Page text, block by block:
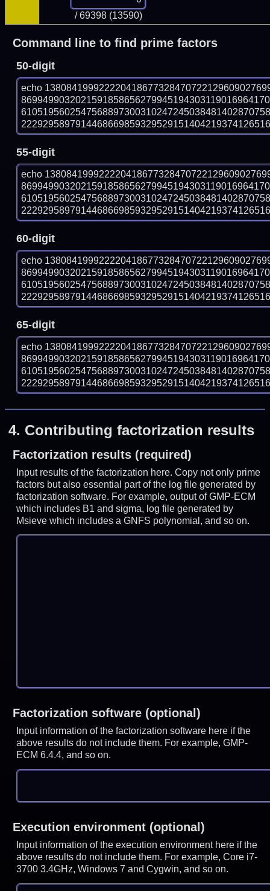
/ 69398 (13590)
Command line to find prime factors
50-digit
echo
55-digit
echo
60-digit
echo
65-digit
echo
4. Contributing factorization results
Factorization results (required)
Input results of the factorization here. Copy not only prime
factors but also essential part of the log file generated by
factorization software. For example, output of GMP-ECM
which includes B1 and sigma, log file generated by
Msieve which includes a GNFS polynomial, and so on.
Factorization software (optional)
Input information of the factorization software here if the
above results do not include them. For example, GMP-
ECM 6.4.4, and so on.
Execution environment (optional)
Input information of the execution environment here if the
above results do not include them. For example, Core i7-
3700 3.4GHz, Windows 7 and Cygwin, and so on.